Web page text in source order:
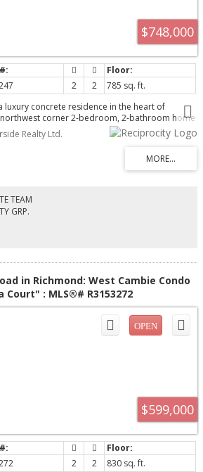
$748,000
2 2
785 sq. ft.
luxury concrete residence in the heart of
corner 2-bedroom, 2-bathroom home
and North Shore Mountain views through
home offers air conditioning, premium
engineered quartz countertops, and
bathrooms. Enjoy resort-style amenities
pool, hot tub, sauna/steam rooms, fitness
at Metrotown, Bonsor Recreation Complex,
dining, and transit. Includes one secured
locker, offering the perfect blend of
Realty Ltd.
TEAM
GRP.
in Richmond: West Cambie Condo
: MLS®# R3153272
$599,000
2 2
830 sq. ft.